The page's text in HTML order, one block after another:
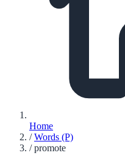
Home
/ Words (P)
/ promote